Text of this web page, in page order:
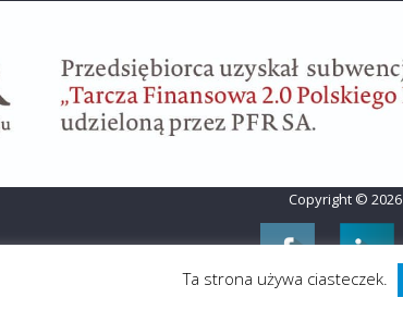
Copyright © 2026
Ta strona używa ciasteczek.